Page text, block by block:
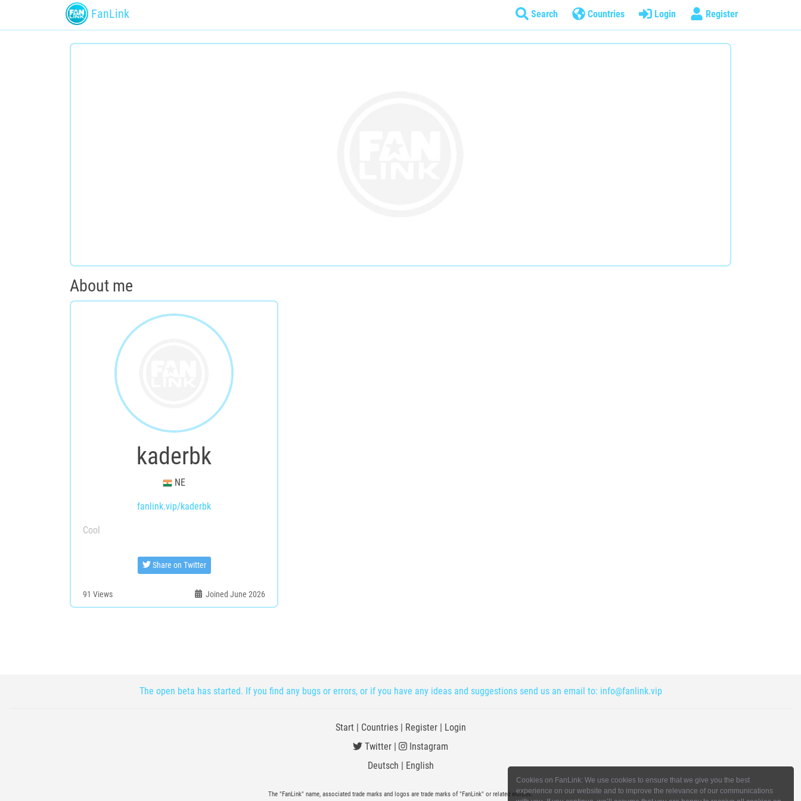
Cookies on FanLink: We use cookies to ensure that we give you the best
experience on our website and to improve the relevance of our communications
FanLink Search Countries Login Register
About me
kaderbk
NE
fanlink.vip/kaderbk
Cool
Share on Twitter
91 Views Joined June 2026
The open beta has started. If you find any bugs or errors, or if you have any ideas and suggestions send us an email to: info@fanlink.vip
Start | Countries| Register| Login
Twitter |
Instagram
Deutsch | English
The "FanLink" name, associated trade marks and logos are trade marks of "FanLink" or related entities.